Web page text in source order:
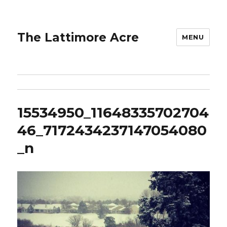
The Lattimore Acre MENU
15534950_11648335702704
46_7172434237147054080
_n